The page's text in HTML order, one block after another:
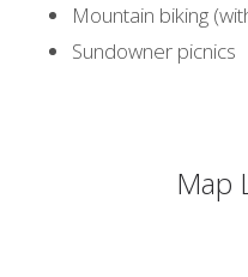
Mountain biking
Sundowner picnics
Map